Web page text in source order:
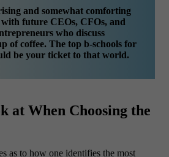
and somewhat comforting
with future CEOs, CFOs, and
who discuss
of coffee. The top b-schools for
be your ticket to that world.
at When Choosing the
as to how one identifies the most